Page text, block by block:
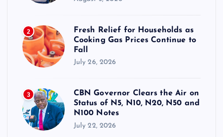
2
Fresh Relief for Households as
Cooking Gas Prices Continue to
Fall
July 26, 2026
3
CBN Governor Clears the Air on
Status of N5, N10, N20, N50 and
N100 Notes
July 22, 2026